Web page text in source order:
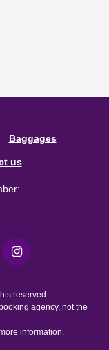
Baggages
us
reserved.
agency, not the
information.